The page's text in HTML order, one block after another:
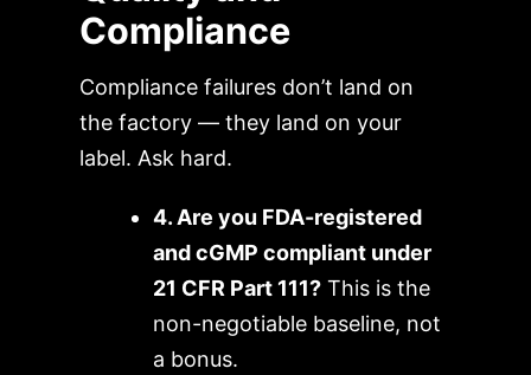
Compliance
Compliance failures don’t land on
the factory — they land on your
label. Ask hard.
4. Are you FDA-registered
and cGMP compliant under
21 CFR Part 111?This is the
non-negotiable baseline, not
a bonus.